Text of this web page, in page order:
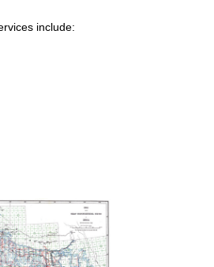
include: